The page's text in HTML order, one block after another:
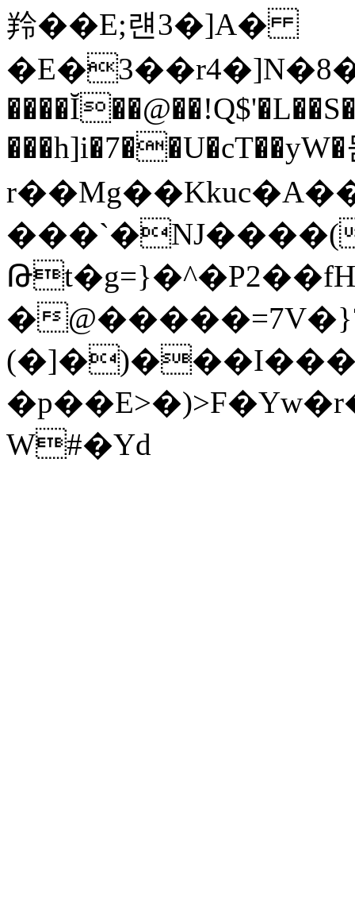
羚��E;럔3�]A�
���h]i�7��U�cT��yW�
���`�NJ����(
�
W#�Yd